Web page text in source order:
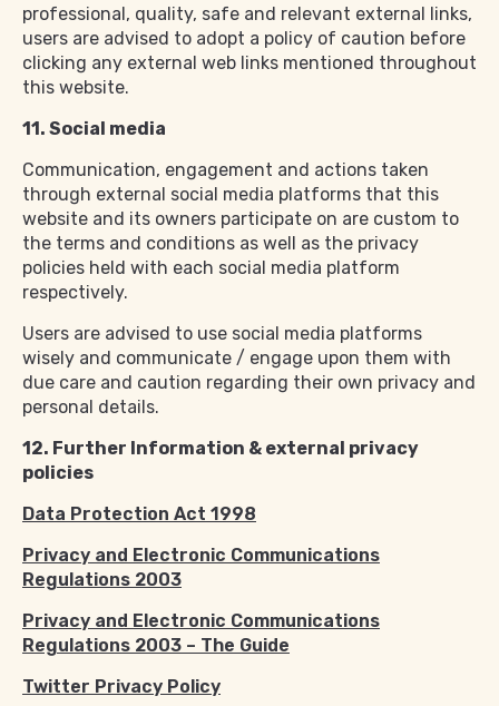
professional, quality, safe and relevant external links,
users are advised to adopt a policy of caution before
clicking any external web links mentioned throughout
this website.
11. Social media
Communication, engagement and actions taken
through external social media platforms that this
website and its owners participate on are custom to
the terms and conditions as well as the privacy
policies held with each social media platform
respectively.
Users are advised to use social media platforms
wisely and communicate / engage upon them with
due care and caution regarding their own privacy and
personal details.
12. Further Information & external privacy
policies
Data Protection Act 1998
Privacy and Electronic Communications
Regulations 2003
Privacy and Electronic Communications
Regulations 2003 – The Guide
Twitter Privacy Policy